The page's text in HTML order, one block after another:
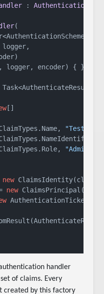
:
(
)
logger, encoder) { }
Task<AuthenticateResult>
[]
"TestUser"
"Admin"
new
new
handler
of claims. Every
created by this factory